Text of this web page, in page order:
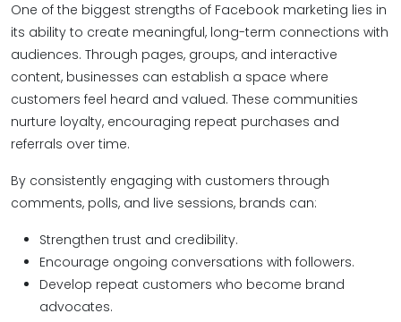
One of the biggest strengths of Facebook marketing lies in
its ability to create meaningful, long-term connections with
audiences. Through pages, groups, and interactive
content, businesses can establish a space where
customers feel heard and valued. These communities
nurture loyalty, encouraging repeat purchases and
referrals over time.
By consistently engaging with customers through
comments, polls, and live sessions, brands can:
Strengthen trust and credibility.
Encourage ongoing conversations with followers.
Develop repeat customers who become brand
advocates.